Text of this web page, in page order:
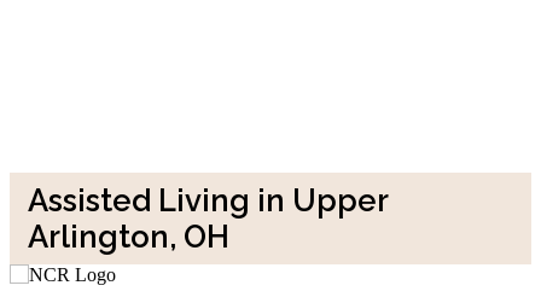
Assisted Living in Upper
Arlington, OH